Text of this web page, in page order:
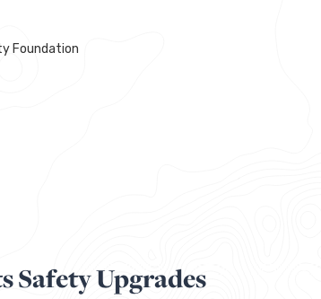
Foundation
Safety Upgrades